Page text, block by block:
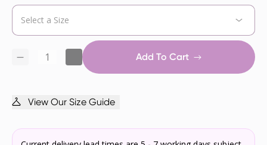
Add To Cart
View Our Size Guide